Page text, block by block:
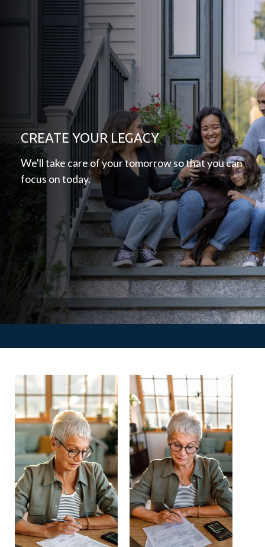
CREATE YOUR LEGACY
We'll take care of your tomorrow so that you can
focus on today.